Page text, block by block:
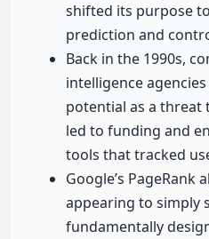
shifted its purpose
prediction and
Back in the 1990s,
intelligence
potential as a threat
led to funding and
tools that tracked
Google’s PageRank
appearing to simply
fundamentally